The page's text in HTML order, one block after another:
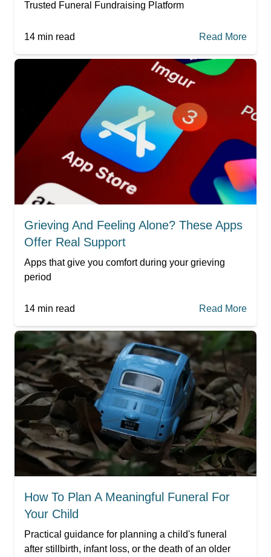
Trusted Funeral Fundraising Platform
14 min read Read More
Grieving And Feeling Alone? These Apps
Offer Real Support
Apps that give you comfort during your grieving
period
14 min read Read More
How To Plan A Meaningful Funeral For
Your Child
Practical guidance for planning a child's funeral
after stillbirth, infant loss, or the death of an older